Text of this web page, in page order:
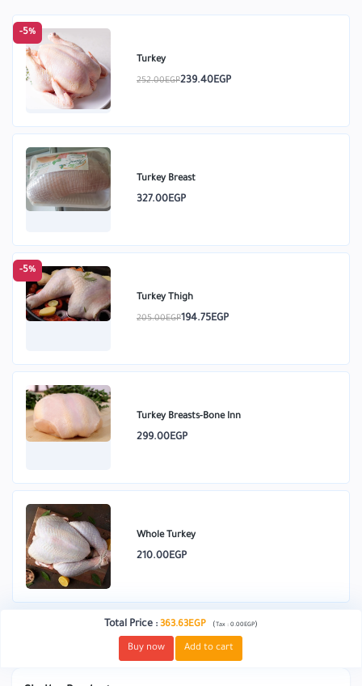
-5%
Turkey
252.00EGP239.40EGP
Turkey Breast
327.00EGP
-5%
Turkey Thigh
205.00EGP194.75EGP
Turkey Breasts-Bone Inn
299.00EGP
Whole Turkey
210.00EGP
Total Price : 363.63EGP ( Tax : 0.00EGP)
Buy now Add to cart